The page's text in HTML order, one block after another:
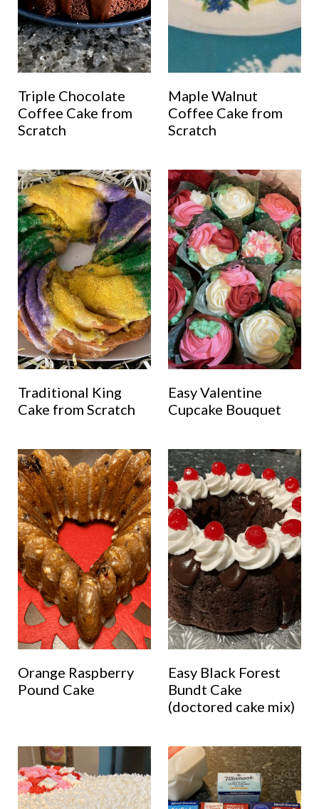
Triple Chocolate
Coffee Cake from
Scratch
Maple Walnut
Coffee Cake from
Scratch
Traditional King
Cake from Scratch
Easy Valentine
Cupcake Bouquet
Orange Raspberry
Pound Cake
Easy Black Forest
Bundt Cake
(doctored cake mix)